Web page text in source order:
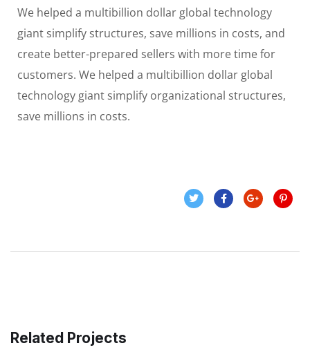
We helped a multibillion dollar global technology
giant simplify structures, save millions in costs, and
create better-prepared sellers with more time for
customers. We helped a multibillion dollar global
technology giant simplify organizational structures,
save millions in costs.
Related Projects